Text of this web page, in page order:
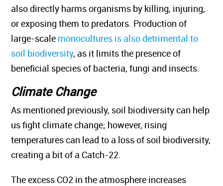
also directly harms organisms by killing, injuring,
or exposing them to predators. Production of
large-scalemonocultures is also detrimental to
soil biodiversity, as it limits the presence of
beneficial species of bacteria, fungi and insects.
Climate Change
As mentioned previously, soil biodiversity can help
us fight climate change; however, rising
temperatures can lead to a loss of soil biodiversity,
creating a bit of a Catch-22.
The excess CO2 in the atmosphere increases